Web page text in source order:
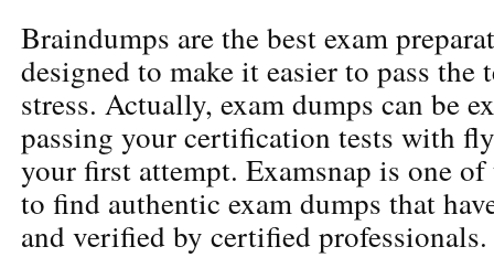
Braindumps are the best exam
designed to make it easier to pass the
stress. Actually, exam dumps can be
passing your certification tests with
your first attempt. Examsnap is one
to find authentic exam dumps that
and verified by certified professionals.